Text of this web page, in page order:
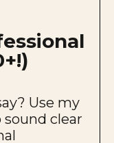
Use my
clear